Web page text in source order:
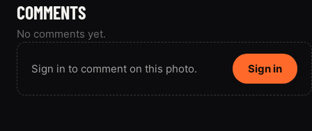
COMMENTS
No comments yet.
Sign in to comment on this photo. Sign in